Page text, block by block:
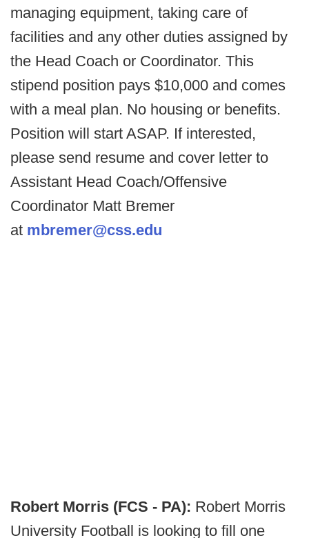
managing equipment, taking care of
facilities and any other duties assigned by
the Head Coach or Coordinator. This
stipend position pays $10,000 and comes
with a meal plan. No housing or benefits.
Position will start ASAP. If interested,
please send resume and cover letter to
Assistant Head Coach/Offensive
Coordinator Matt Bremer
at mbremer@css.edu
Robert Morris (FCS - PA): Robert Morris
University Football is looking to fill one